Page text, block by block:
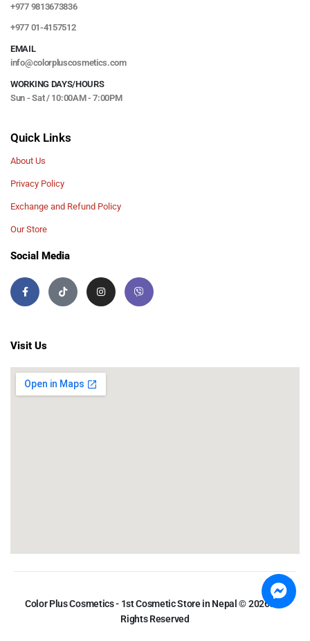
+977 9813673836
+977 01-4157512
EMAIL
info@colorpluscosmetics.com
WORKING DAYS/HOURS
Sun - Sat / 10:00AM - 7:00PM
Quick Links
About Us
Privacy Policy
Exchange and Refund Policy
Our Store
Social Media
Visit Us
Color Plus Cosmetics - 1st Cosmetic Store in Nepal © 2026. All
Rights Reserved